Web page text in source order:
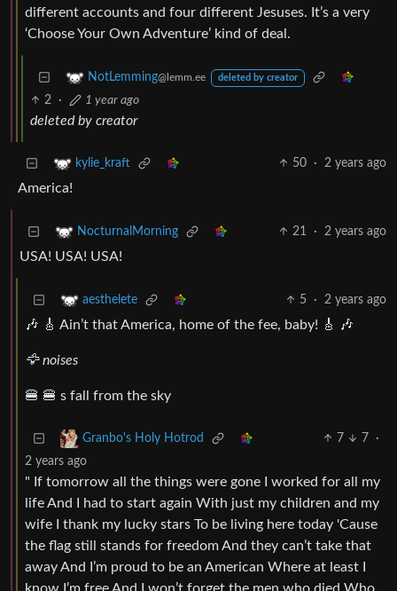
different accounts and four different Jesuses. It’s a very
‘Choose Your Own Adventure’ kind of deal.
NotLemming@lemm.ee deleted by creator
2 · 1 year ago
deleted by creator
kylie_kraft 50 · 2 years ago
America!
NocturnalMorning 21 · 2 years ago
USA! USA! USA!
aesthelete 5 · 2 years ago
🎶 🎸 Ain’t that America, home of the fee, baby! 🎸 🎶
🦅 noises
🍔 🍔 s fall from the sky
Granbo's Holy Hotrod 7 7
·
2 years ago
" If tomorrow all the things were gone I worked for all my
life And I had to start again With just my children and my
wife I thank my lucky stars To be living here today 'Cause
the flag still stands for freedom And they can’t take that
away And I’m proud to be an American Where at least I